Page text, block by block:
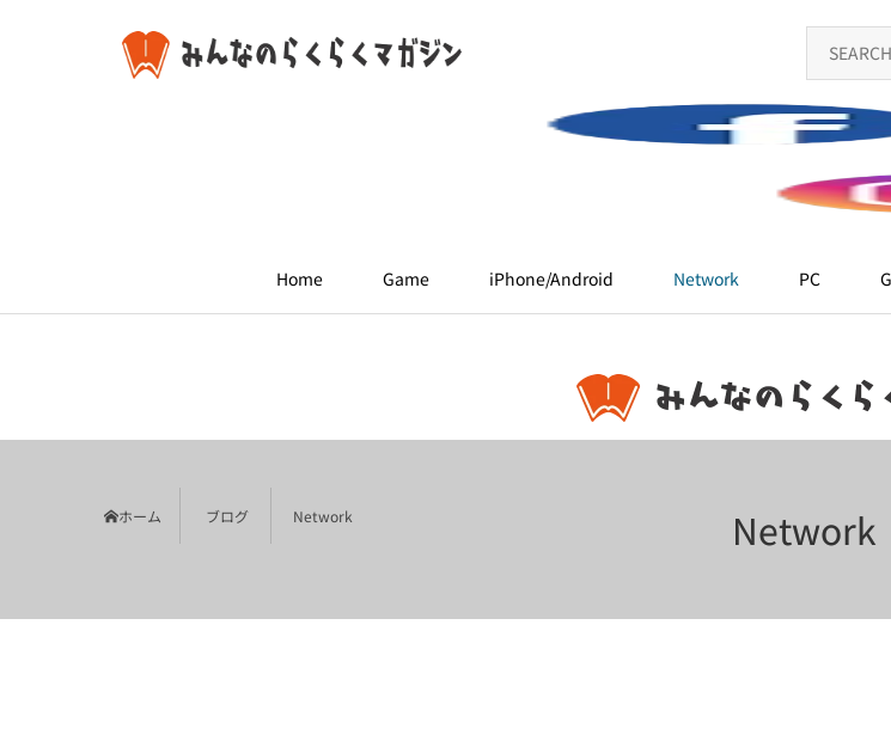
Home Game iPhone/Android Network PC
ホーム ブログ Network Network